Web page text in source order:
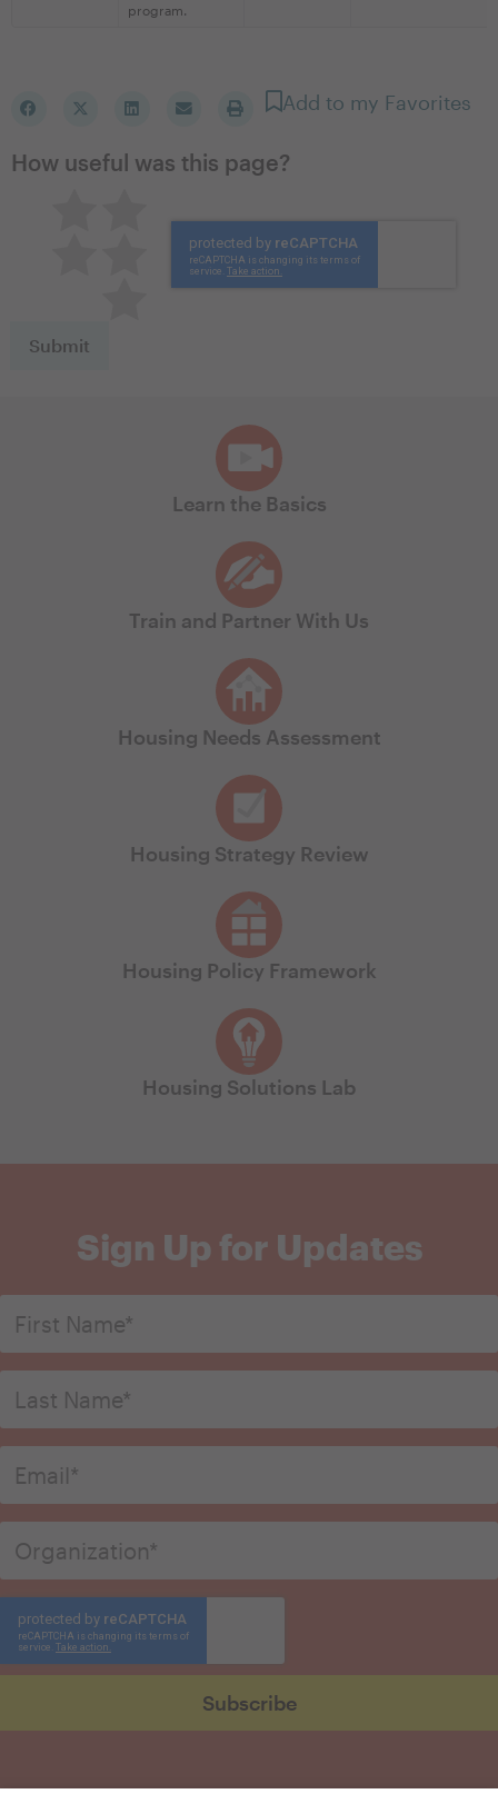
program.
Add to my Favorites
How useful was this page?
Learn the Basics
Train and Partner With Us
Housing Needs Assessment
Housing Strategy Review
Housing Policy Framework
Housing Solutions Lab
Sign Up for Updates